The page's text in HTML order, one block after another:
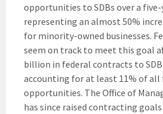
opportunities to SDBs over a five-
representing an almost 50%
for minority-owned businesses.
seem on track to meet this goal
billion in federal contracts to
accounting for at least 11% of
opportunities. The Office of
has since raised contracting